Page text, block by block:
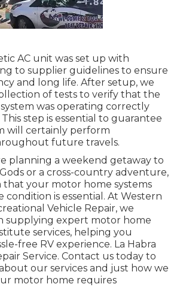
AC unit was set up with
to supplier guidelines to ensure
and long life. After setup, we
of tests to verify that the
was operating correctly
step is essential to guarantee
will certainly perform
future travels.
planning a weekend getaway to
or a cross-country adventure,
that your motor home systems
condition is essential. At Western
Vehicle Repair, we
supplying expert motor home
services, helping you
free RV experience. La Habra
Service. Contact us today to
our services and just how we
motor home requires